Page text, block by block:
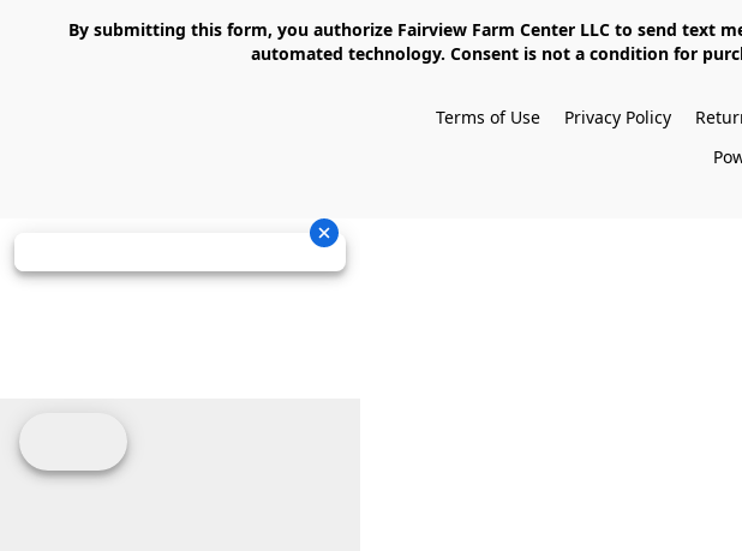
automated technology. Consent is not a condition for
Terms of Use Privacy Policy